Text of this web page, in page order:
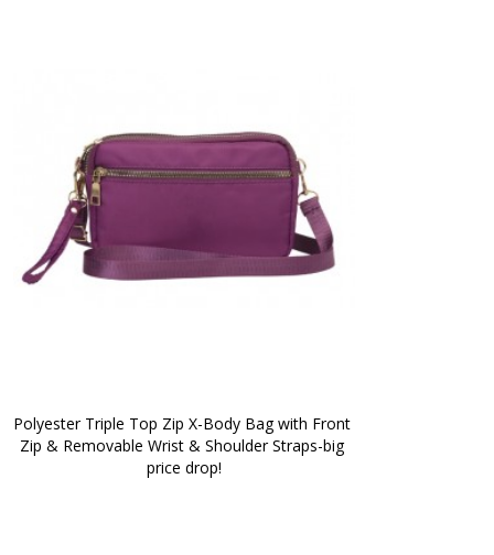
Polyester Triple Top Zip X-Body Bag with Front
Zip & Removable Wrist & Shoulder Straps-big
price drop!